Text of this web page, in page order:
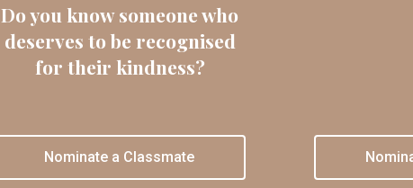
Do you know someone who
deserves to be recognised
for their kindness?
Nominate a Classmate